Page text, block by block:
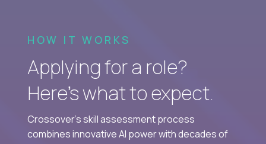
HOW IT WORKS
Applying for a role?
Here’s what to expect.
Crossover's skill assessment process
combines innovative AI power with decades of